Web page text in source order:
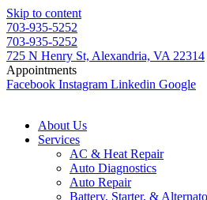
Skip to content
703-935-5252
703-935-5252
725 N Henry St, Alexandria, VA 22314
Appointments
Facebook Instagram Linkedin Google
About Us
Services
AC & Heat Repair
Auto Diagnostics
Auto Repair
Battery, Starter, &